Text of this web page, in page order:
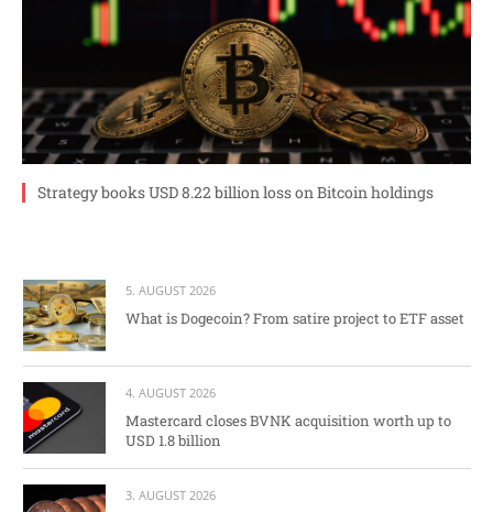
Strategy books USD 8.22 billion loss on Bitcoin holdings
5. AUGUST 2026
What is Dogecoin? From satire project to ETF asset
4. AUGUST 2026
Mastercard closes BVNK acquisition worth up to
USD 1.8 billion
3. AUGUST 2026